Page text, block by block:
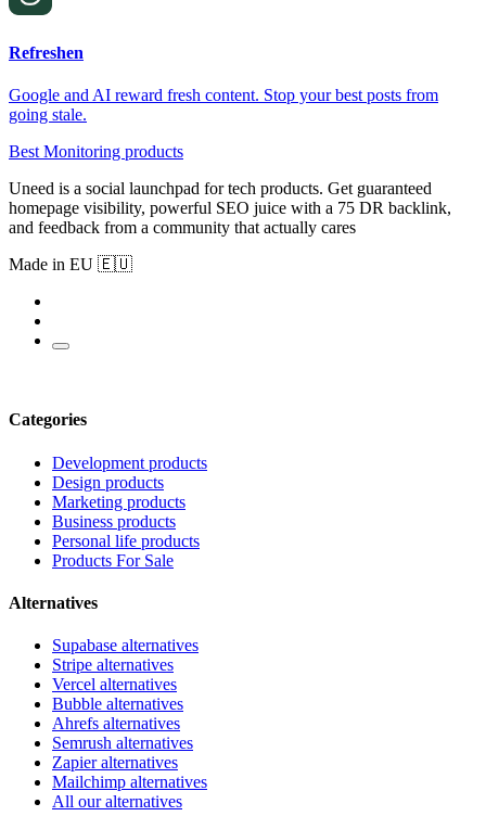
Refreshen
Google and AI reward fresh content. Stop your best posts from
going stale.
Best Monitoring products
Uneed is a social launchpad for tech products. Get guaranteed
homepage visibility, powerful SEO juice with a 75 DR backlink,
and feedback from a community that actually cares
Made in EU 🇪🇺
Categories
Development products
Design products
Marketing products
Business products
Personal life products
Products For Sale
Alternatives
Supabase alternatives
Stripe alternatives
Vercel alternatives
Bubble alternatives
Ahrefs alternatives
Semrush alternatives
Zapier alternatives
Mailchimp alternatives
All our alternatives